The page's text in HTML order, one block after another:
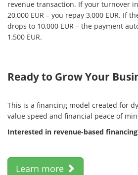
revenue transaction. If your turnover
20,000 EUR – you repay 3,000 EUR. If
drops to 10,000 EUR – the payment
1,500 EUR.
Ready to Grow Your
This is a financing model created for
value speed and financial peace of
Interested in revenue-based
Learn more